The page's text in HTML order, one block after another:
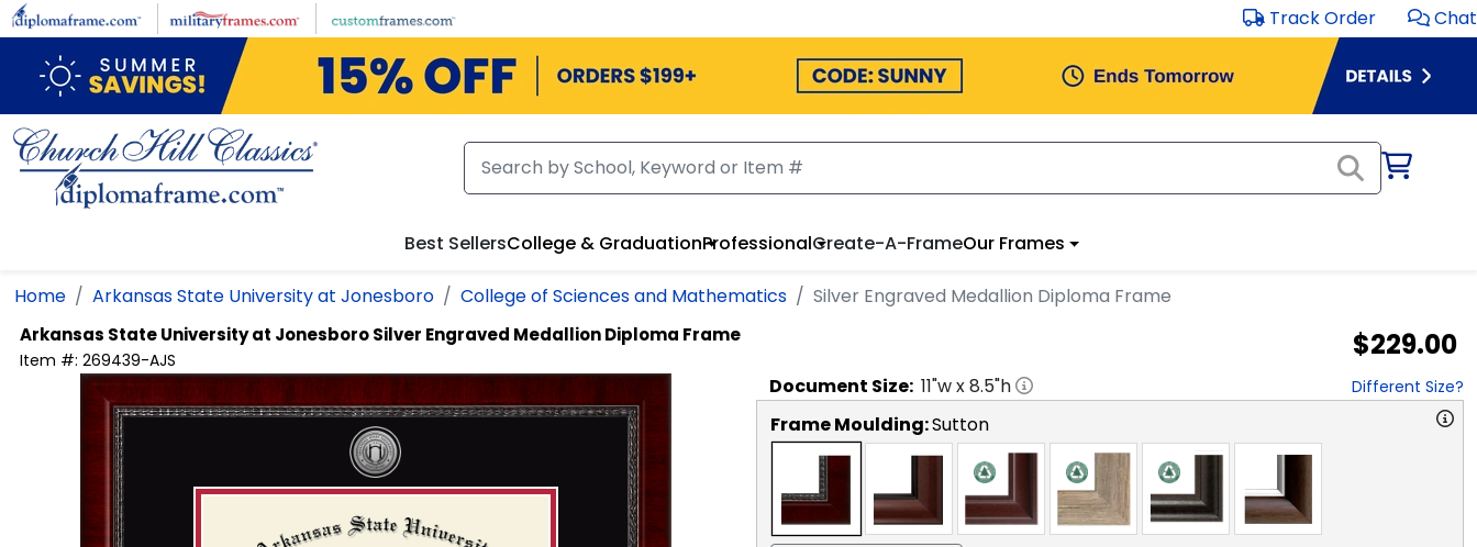
Skip to main content Track Order Chat
Best SellersCollege & GraduationProfessionalCreate-A-FrameOur Frames
Home Arkansas State University at Jonesboro College of Sciences and Mathematics Silver Engraved Medallion Diploma Frame
Arkansas State University at JonesboroSilver Engraved Medallion Diploma Frame
Item #: 269439-AJS $229.00
Document Size: 11"w x8.5"h Different Size?
Frame Moulding:Sutton